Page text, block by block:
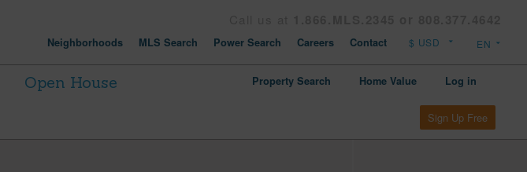
Neighborhoods MLS Search Power Search Careers Contact
Open House
Property Search Home Value Log in
Sign Up Free